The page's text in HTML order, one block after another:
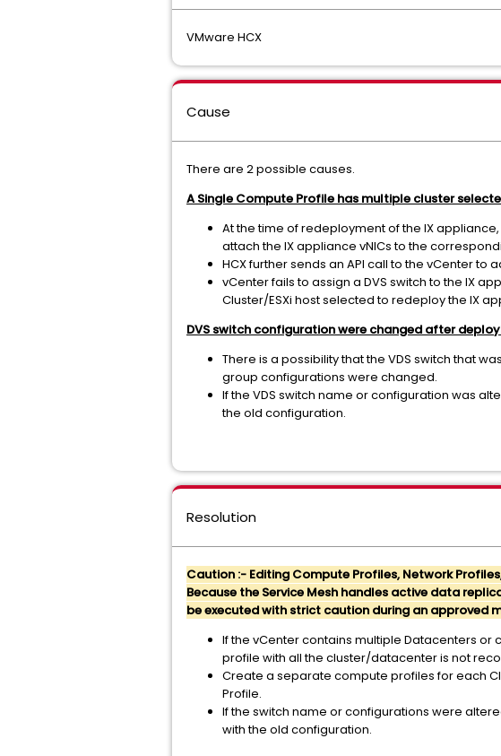
VMware HCX
Cause
There are 2 possible causes.
A Single Compute Profile has multiple cluster
At the time of redeployment of the IX
attach the IX appliance vNICs to the
HCX further sends an API call to the vCenter to
vCenter fails to assign a DVS switch to the IX
Cluster/ESXi host selected to redeploy the IX
DVS switch configuration were changed after
There is a possibility that the VDS switch that
group configurations were changed.
If the VDS switch name or configuration was
the old configuration.
Resolution
Caution :- Editing Compute Profiles, Network
Because the Service Mesh handles active data
be executed with strict caution during an approved
If the vCenter contains multiple Datacenters or
profile with all the cluster/datacenter is not
Create a separate compute profiles for each
Profile.
If the switch name or configurations were
with the old configuration.